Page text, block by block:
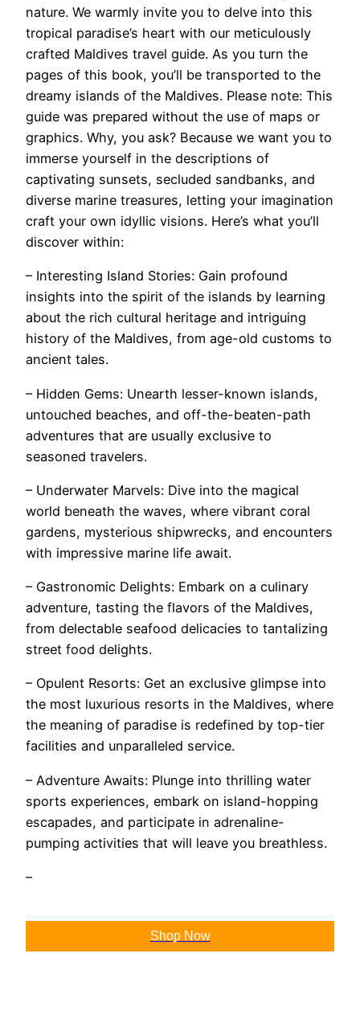
nature. We warmly invite you to delve into this
tropical paradise’s heart with our meticulously
crafted Maldives travel guide. As you turn the
pages of this book, you’ll be transported to the
dreamy islands of the Maldives. Please note: This
guide was prepared without the use of maps or
graphics. Why, you ask? Because we want you to
immerse yourself in the descriptions of
captivating sunsets, secluded sandbanks, and
diverse marine treasures, letting your imagination
craft your own idyllic visions. Here’s what you’ll
discover within:
– Interesting Island Stories: Gain profound
insights into the spirit of the islands by learning
about the rich cultural heritage and intriguing
history of the Maldives, from age-old customs to
ancient tales.
– Hidden Gems: Unearth lesser-known islands,
untouched beaches, and off-the-beaten-path
adventures that are usually exclusive to
seasoned travelers.
– Underwater Marvels: Dive into the magical
world beneath the waves, where vibrant coral
gardens, mysterious shipwrecks, and encounters
with impressive marine life await.
– Gastronomic Delights: Embark on a culinary
adventure, tasting the flavors of the Maldives,
from delectable seafood delicacies to tantalizing
street food delights.
– Opulent Resorts: Get an exclusive glimpse into
the most luxurious resorts in the Maldives, where
the meaning of paradise is redefined by top-tier
facilities and unparalleled service.
– Adventure Awaits: Plunge into thrilling water
sports experiences, embark on island-hopping
escapades, and participate in adrenaline-
pumping activities that will leave you breathless.
–
Shop Now